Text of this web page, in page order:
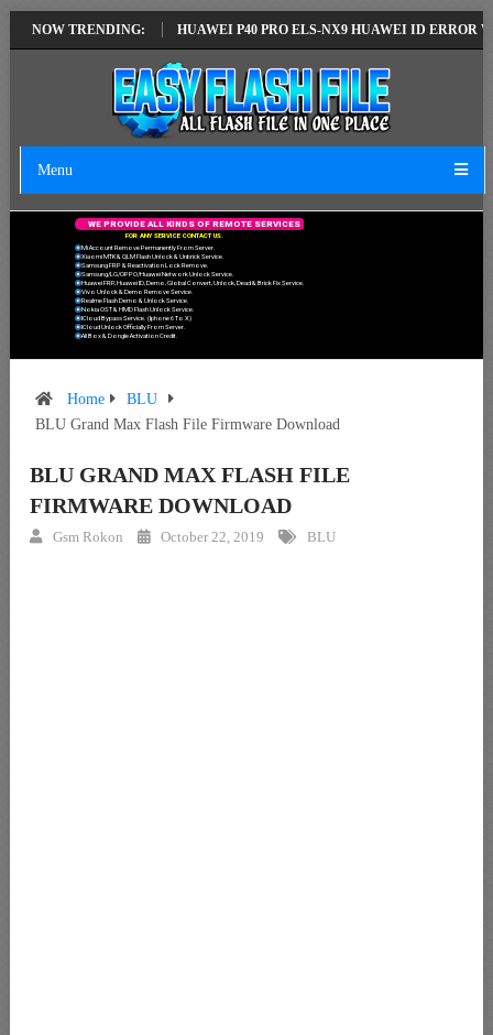
NOW TRENDING:
VERSION HUAWEI P40 PRO ELS-NX9 HUAWEI ID ERROR
Menu
FOR ANY SERVICE CONTACT US.
Mi Account Remove Permanently From Server.
Xiaomi MTK & QLM Flash Unlock & Unbrick Service.
Samsung FRP & Reactivation Lock Remove.
Samsung/LG/OPPO/Huawei Network Unlock Service.
Huawei FRP, Huawei ID, Demo, Global Convert, Unlock, Dead & Brick Fix Service.
Vivo Unlock & Demo Remove Service.
Realme Flash Demo & Unlock Service.
Nokia OST & HMD Flash Unlock Service.
ICloud Bypass Service. (Iphone 6 To X)
ICloud Unlock Officially From Server.
All Box & Dongle Activation Credit.
WE PROVIDE ALL KIND S OF REMOTE SERVICES
Home
BLU
BLU Grand Max Flash File Firmware Download
BLU GRAND MAX FLASH FILE
FIRMWARE DOWNLOAD
Gsm Rokon October 22, 2019 BLU